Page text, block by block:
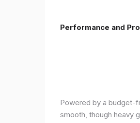
Performance and
Powered by a budget-
smooth, though heavy